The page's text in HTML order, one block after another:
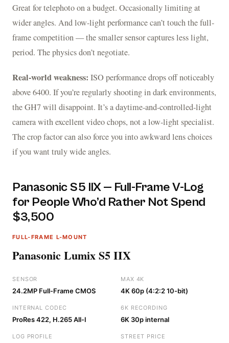
Great for telephoto on a budget. Occasionally limiting at
wider angles. And low-light performance can’t touch the full-
frame competition — the smaller sensor captures less light,
period. The physics don’t negotiate.
Real-world weakness: ISO performance drops off noticeably
above 6400. If you’re regularly shooting in dark environments,
the GH7 will disappoint. It’s a daytime-and-controlled-light
camera with excellent video chops, not a low-light specialist.
The crop factor can also force you into awkward lens choices
if you want truly wide angles.
Panasonic S5 IIX — Full-Frame V-Log
for People Who’d Rather Not Spend
$3,500
FULL-FRAME L-MOUNT
Panasonic Lumix S5 IIX
SENSOR
24.2MP Full-Frame CMOS
MAX 4K
4K 60p (4:2:2 10-bit)
INTERNAL CODEC
ProRes 422, H.265 All-I
6K RECORDING
6K 30p internal
LOG PROFILE STREET PRICE